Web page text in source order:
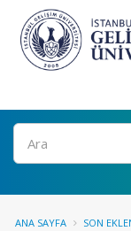
Ara
ANA SAYFA SON